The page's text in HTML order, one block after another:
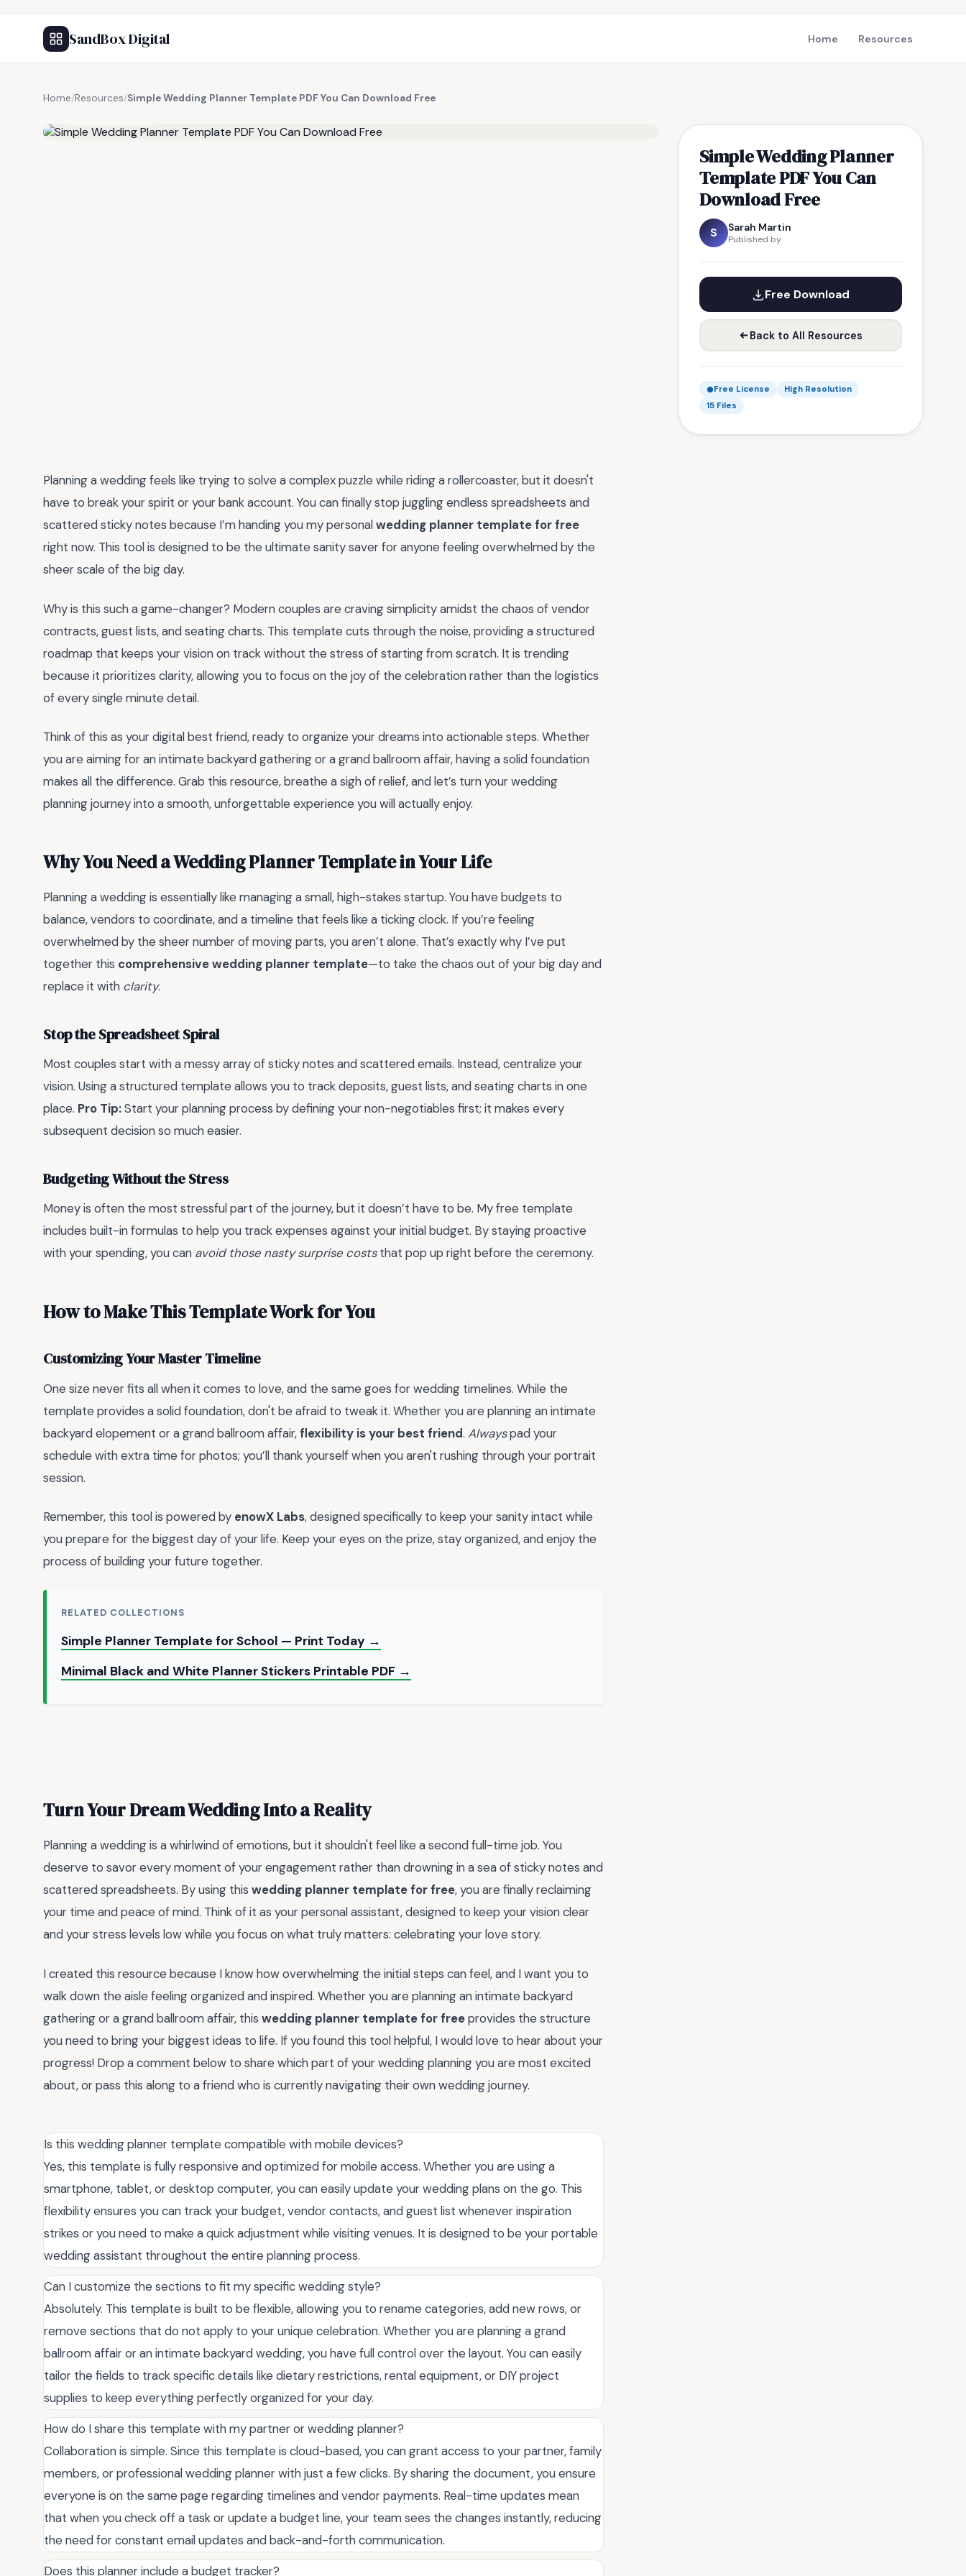
SandBox Digital Home Resources
Home/Resources/Simple Wedding Planner Template PDF You Can Download Free
Simple Wedding Planner
Template PDF You Can
Download Free
S Sarah Martin
Published by
Free Download
Back to All Resources
Free License
High Resolution
15 Files
Planning a wedding feels like trying to solve a complex puzzle while riding a rollercoaster, but it doesn't
have to break your spirit or your bank account. You can finally stop juggling endless spreadsheets and
scattered sticky notes because I’m handing you my personalwedding planner template for free
right now. This tool is designed to be the ultimate sanity saver for anyone feeling overwhelmed by the
sheer scale of the big day.
Why is this such a game-changer? Modern couples are craving simplicity amidst the chaos of vendor
contracts, guest lists, and seating charts. This template cuts through the noise, providing a structured
roadmap that keeps your vision on track without the stress of starting from scratch. It is trending
because it prioritizes clarity, allowing you to focus on the joy of the celebration rather than the logistics
of every single minute detail.
Think of this as your digital best friend, ready to organize your dreams into actionable steps. Whether
you are aiming for an intimate backyard gathering or a grand ballroom affair, having a solid foundation
makes all the difference. Grab this resource, breathe a sigh of relief, and let’s turn your wedding
planning journey into a smooth, unforgettable experience you will actually enjoy.
Why You Need a Wedding Planner Template in Your Life
Planning a wedding is essentially like managing a small, high-stakes startup. You have budgets to
balance, vendors to coordinate, and a timeline that feels like a ticking clock. If you’re feeling
overwhelmed by the sheer number of moving parts, you aren’t alone. That’s exactly why I’ve put
together this comprehensive wedding planner template—to take the chaos out of your big day and
replace it with clarity.
Stop the Spreadsheet Spiral
Most couples start with a messy array of sticky notes and scattered emails. Instead, centralize your
vision. Using a structured template allows you to track deposits, guest lists, and seating charts in one
place. Pro Tip:Start your planning process by defining your non-negotiables first; it makes every
subsequent decision so much easier.
Budgeting Without the Stress
Money is often the most stressful part of the journey, but it doesn’t have to be. My free template
includes built-in formulas to help you track expenses against your initial budget. By staying proactive
with your spending, you can avoid those nasty surprise coststhat pop up right before the ceremony.
How to Make This Template Work for You
Customizing Your Master Timeline
One size never fits all when it comes to love, and the same goes for wedding timelines. While the
template provides a solid foundation, don't be afraid to tweak it. Whether you are planning an intimate
backyard elopement or a grand ballroom affair,flexibility is your best friend. Alwayspad your
schedule with extra time for photos; you’ll thank yourself when you aren't rushing through your portrait
session.
Remember, this tool is powered by enowX Labs, designed specifically to keep your sanity intact while
you prepare for the biggest day of your life. Keep your eyes on the prize, stay organized, and enjoy the
process of building your future together.
RELATED COLLECTIONS
Simple Planner Template for School — Print Today →
Minimal Black and White Planner Stickers Printable PDF →
Turn Your Dream Wedding Into a Reality
Planning a wedding is a whirlwind of emotions, but it shouldn't feel like a second full-time job. You
deserve to savor every moment of your engagement rather than drowning in a sea of sticky notes and
scattered spreadsheets. By using this wedding planner template for free, you are finally reclaiming
your time and peace of mind. Think of it as your personal assistant, designed to keep your vision clear
and your stress levels low while you focus on what truly matters: celebrating your love story.
I created this resource because I know how overwhelming the initial steps can feel, and I want you to
walk down the aisle feeling organized and inspired. Whether you are planning an intimate backyard
gathering or a grand ballroom affair, this wedding planner template for freeprovides the structure
you need to bring your biggest ideas to life. If you found this tool helpful, I would love to hear about your
progress! Drop a comment below to share which part of your wedding planning you are most excited
about, or pass this along to a friend who is currently navigating their own wedding journey.
Is this wedding planner template compatible with mobile devices?
Yes, this template is fully responsive and optimized for mobile access. Whether you are using a
smartphone, tablet, or desktop computer, you can easily update your wedding plans on the go. This
flexibility ensures you can track your budget, vendor contacts, and guest list whenever inspiration
strikes or you need to make a quick adjustment while visiting venues. It is designed to be your portable
wedding assistant throughout the entire planning process.
Can I customize the sections to fit my specific wedding style?
Absolutely. This template is built to be flexible, allowing you to rename categories, add new rows, or
remove sections that do not apply to your unique celebration. Whether you are planning a grand
ballroom affair or an intimate backyard wedding, you have full control over the layout. You can easily
tailor the fields to track specific details like dietary restrictions, rental equipment, or DIY project
supplies to keep everything perfectly organized for your day.
How do I share this template with my partner or wedding planner?
Collaboration is simple. Since this template is cloud-based, you can grant access to your partner, family
members, or professional wedding planner with just a few clicks. By sharing the document, you ensure
everyone is on the same page regarding timelines and vendor payments. Real-time updates mean
that when you check off a task or update a budget line, your team sees the changes instantly, reducing
the need for constant email updates and back-and-forth communication.
Does this planner include a budget tracker?